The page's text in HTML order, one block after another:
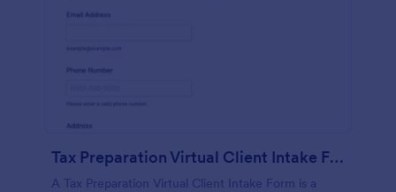
Tax Preparation Virtual Client Intake Form
A Tax Preparation Virtual Client Intake Form is a